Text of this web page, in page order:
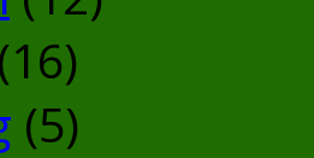
(16)
(5)